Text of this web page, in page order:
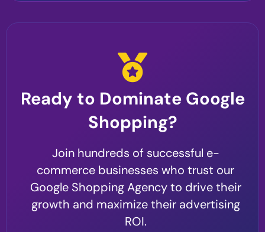
Ready to Dominate Google
Shopping?
Join hundreds of successful e-
commerce businesses who trust our
Google Shopping Agency to drive their
growth and maximize their advertising
ROI.